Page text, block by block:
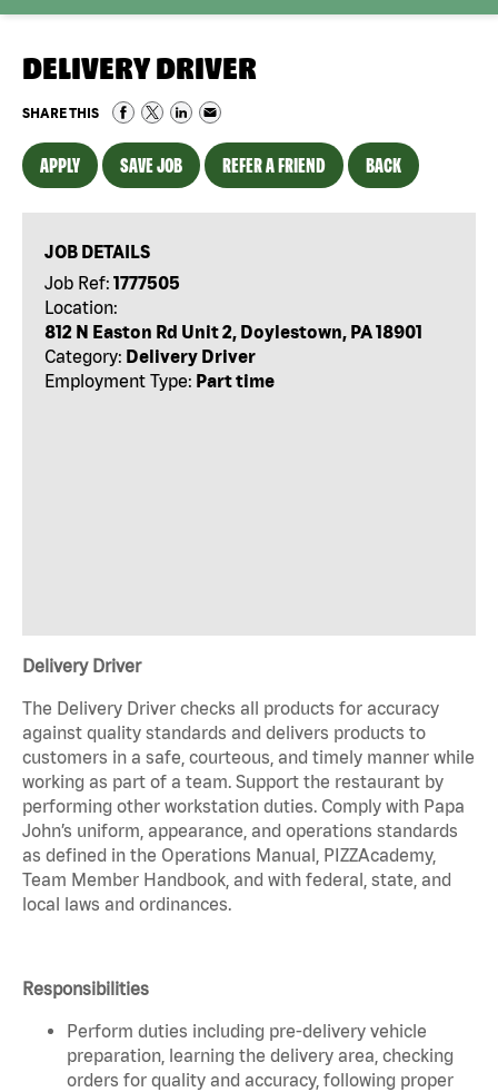
DELIVERY DRIVER
SHARE THIS
APPLY SAVE JOB REFER A FRIEND BACK
JOB DETAILS
Job Ref: 1777505
Location:
812 N Easton Rd Unit 2, Doylestown, PA 18901
Category: Delivery Driver
Employment Type: Part time
Delivery Driver
The Delivery Driver checks all products for accuracy
against quality standards and delivers products to
customers in a safe, courteous, and timely manner while
working as part of a team. Support the restaurant by
performing other workstation duties. Comply with Papa
John’s uniform, appearance, and operations standards
as defined in the Operations Manual, PIZZAcademy,
Team Member Handbook, and with federal, state, and
local laws and ordinances.
Responsibilities
Perform duties including pre-delivery vehicle
preparation, learning the delivery area, checking
orders for quality and accuracy, following proper